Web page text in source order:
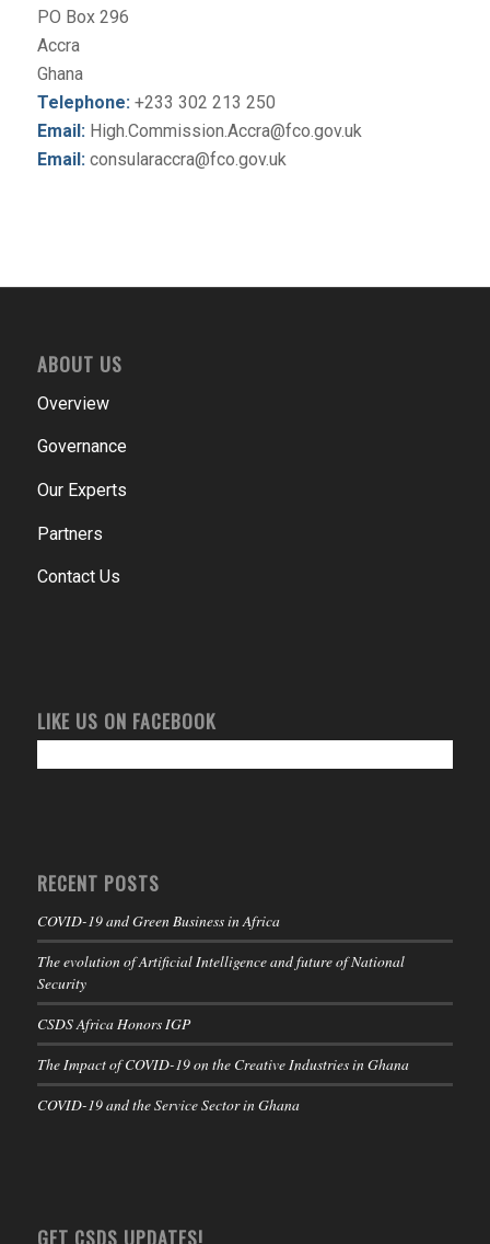
PO Box 296
Accra
Ghana
Telephone: +233 302 213 250
Email: High.Commission.Accra@fco.gov.uk
Email: consularaccra@fco.gov.uk
ABOUT US
Overview
Governance
Our Experts
Partners
Contact Us
LIKE US ON FACEBOOK
RECENT POSTS
COVID-19 and Green Business in Africa
The evolution of Artificial Intelligence and future of National
Security
CSDS Africa Honors IGP
The Impact of COVID-19 on the Creative Industries in Ghana
COVID-19 and the Service Sector in Ghana
GET CSDS UPDATES!